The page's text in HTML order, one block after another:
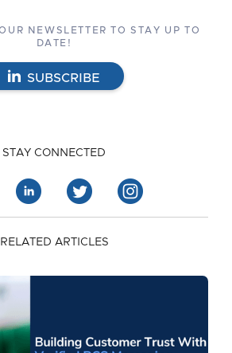
NEWSLETTER TO STAY UP TO
DATE!
SUBSCRIBE
STAY CONNECTED
RELATED ARTICLES